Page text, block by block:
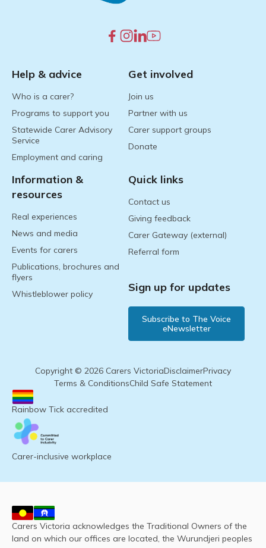
Help & advice
Who is a carer?
Programs to support you
Statewide Carer Advisory
Service
Employment and caring
Get involved
Join us
Partner with us
Carer support groups
Donate
Information &
resources
Real experiences
News and media
Events for carers
Publications, brochures and
flyers
Whistleblower policy
Quick links
Contact us
Giving feedback
Carer Gateway (external)
Referral form
Sign up for updates
Subscribe to The Voice
eNewsletter
Copyright © 2026 Carers VictoriaDisclaimerPrivacy
Terms & ConditionsChild Safe Statement
Rainbow Tick accredited
Carer-inclusive workplace
Carers Victoria acknowledges the Traditional Owners of the
land on which our offices are located, the Wurundjeri peoples